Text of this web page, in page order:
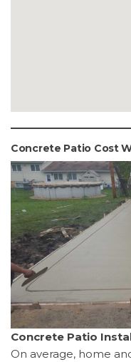
Concrete Patio Cost
Concrete Patio
On average, home